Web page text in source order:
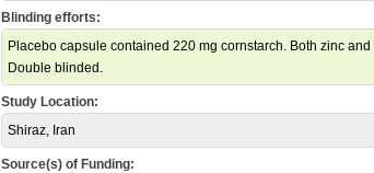
Blinding efforts:
Placebo capsule contained 220 mg cornstarch. Both zinc
Double blinded.
Study Location:
Shiraz, Iran
Source(s) of Funding: